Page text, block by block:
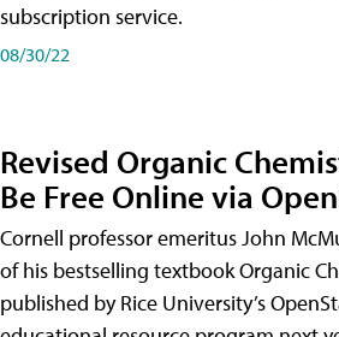
subscription service.
08/30/22
Revised Organic
Be Free Online via
Cornell professor emeritus John
of his bestselling textbook Organic
published by Rice University’s